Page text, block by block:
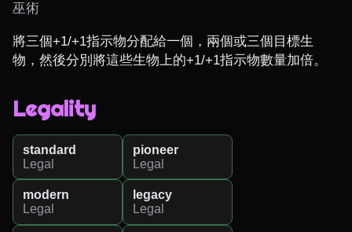
巫術
將三個+1/+1指示物分配給一個，兩個或三個目標生
物，然後分別將這些生物上的+1/+1指示物數量加倍。
Legality
standard
Legal
pioneer
Legal
modern
Legal
legacy
Legal